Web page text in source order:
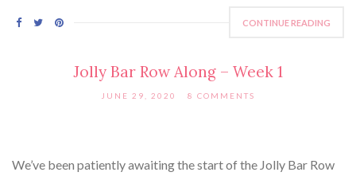
CONTINUE READING
Jolly Bar Row Along – Week 1
JUNE 29, 2020 8 COMMENTS
We’ve been patiently awaiting the start of the Jolly Bar Row